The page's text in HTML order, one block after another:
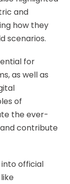
and
how they
scenarios.
for
as well as
of
the ever-
contribute
official